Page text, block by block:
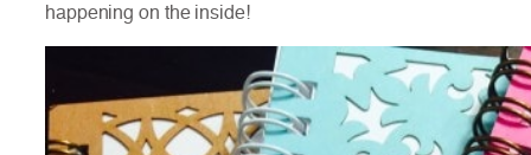
happening on the inside!